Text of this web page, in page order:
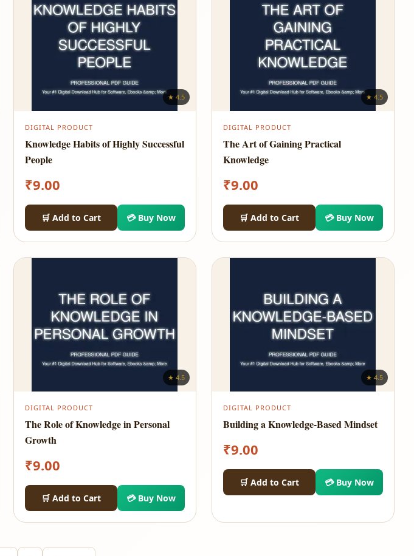
★ 4.5
DIGITAL PRODUCT
Knowledge Habits of Highly Successful
People
₹9.00
🛒 Add to Cart 💳 Buy Now
★ 4.5
DIGITAL PRODUCT
The Art of Gaining Practical
Knowledge
₹9.00
🛒 Add to Cart 💳 Buy Now
★ 4.5
DIGITAL PRODUCT
The Role of Knowledge in Personal
Growth
₹9.00
🛒 Add to Cart 💳 Buy Now
★ 4.5
DIGITAL PRODUCT
Building a Knowledge-Based Mindset
₹9.00
🛒 Add to Cart 💳 Buy Now